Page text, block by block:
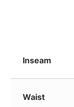
Inseam
Waist